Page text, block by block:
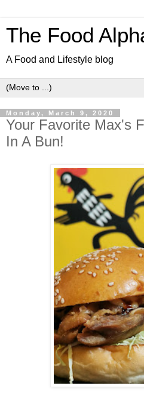
The Food
A Food and Lifestyle blog
Monday, March 9, 2020
Your Favorite Max's
In A Bun!